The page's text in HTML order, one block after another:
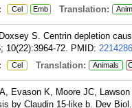
Cel Emb Translation:
S. Centrin depletion
10(22):3964-72. PMID:
Cel Translation: Animals
Evason K, Moore JC,
by Claudin 15-like b. Dev